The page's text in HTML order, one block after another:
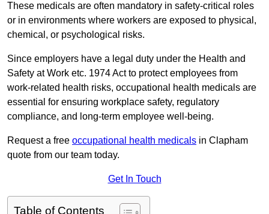
These medicals are often mandatory in safety-critical roles
or in environments where workers are exposed to physical,
chemical, or psychological risks.
Since employers have a legal duty under the Health and
Safety at Work etc. 1974 Act to protect employees from
work-related health risks, occupational health medicals are
essential for ensuring workplace safety, regulatory
compliance, and long-term employee well-being.
Request a free occupational health medicals in Clapham
quote from our team today.
Get In Touch
Table of Contents